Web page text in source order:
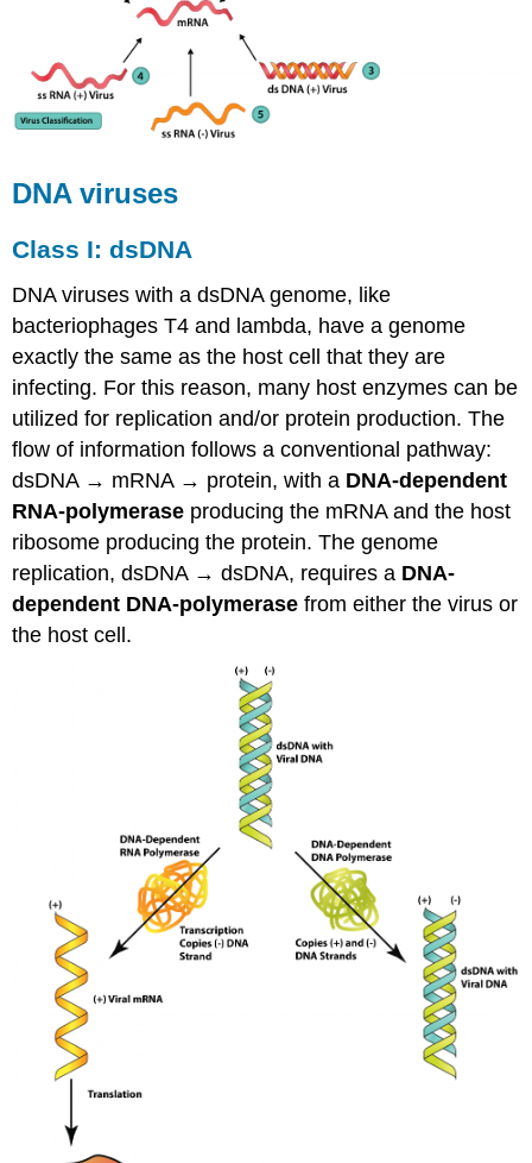
DNA viruses
Class I: dsDNA
DNA viruses with a dsDNA genome, like
bacteriophages T4 and lambda, have a genome
exactly the same as the host cell that they are
infecting. For this reason, many host enzymes can be
utilized for replication and/or protein production. The
flow of information follows a conventional pathway:
dsDNA → mRNA → protein, with a DNA-dependent
RNA-polymerase producing the mRNA and the host
ribosome producing the protein. The genome
replication, dsDNA → dsDNA, requires a DNA-
dependent DNA-polymerase from either the virus or
the host cell.